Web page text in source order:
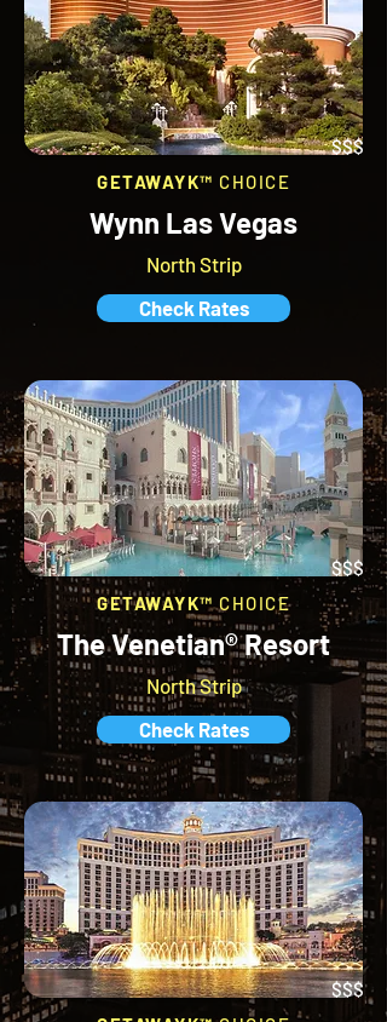
$$$
GETAWAYK™ CHOICE
Wynn Las Vegas
North Strip
Check Rates
$$$
GETAWAYK™CHOICE
The Venetian® Resort
North Strip
Check Rates
$$$